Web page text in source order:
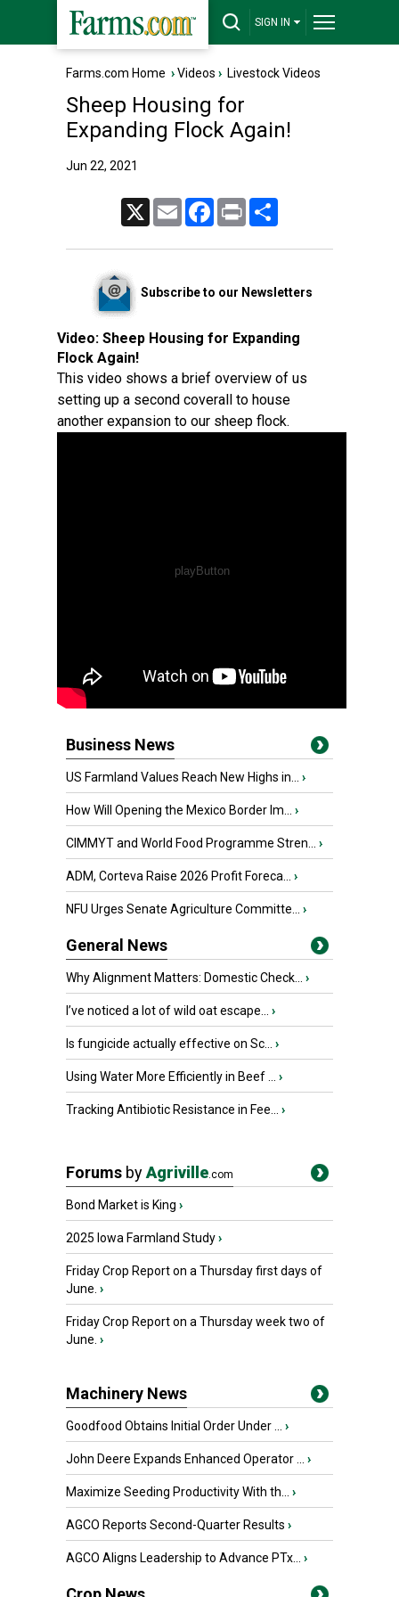
SIGN IN
Farms.com Home ›Videos › Livestock Videos
Sheep Housing for
Expanding Flock Again!
Jun 22, 2021
Email FacebookPrint
Subscribe to our Newsletters
Video: Sheep Housing for Expanding
Flock Again!
This video shows a brief overview of us
setting up a second coverall to house
another expansion to our sheep flock.
Business News
US Farmland Values Reach New Highs in... ›
How Will Opening the Mexico Border Im... ›
CIMMYT and World Food Programme Stren... ›
ADM, Corteva Raise 2026 Profit Foreca... ›
NFU Urges Senate Agriculture Committe... ›
General News
Why Alignment Matters: Domestic Check... ›
I’ve noticed a lot of wild oat escape... ›
Is fungicide actually effective on Sc... ›
Using Water More Efficiently in Beef ... ›
Tracking Antibiotic Resistance in Fee... ›
Forums byAgriville.com
Bond Market is King ›
2025 Iowa Farmland Study›
Friday Crop Report on a Thursday first days of
June. ›
Friday Crop Report on a Thursday week two of
June. ›
Machinery News
Goodfood Obtains Initial Order Under ... ›
John Deere Expands Enhanced Operator ... ›
Maximize Seeding Productivity With th... ›
AGCO Reports Second-Quarter Results ›
AGCO Aligns Leadership to Advance PTx... ›